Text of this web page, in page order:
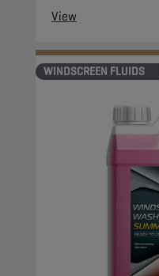
View
WINDSCREEN FLUIDS